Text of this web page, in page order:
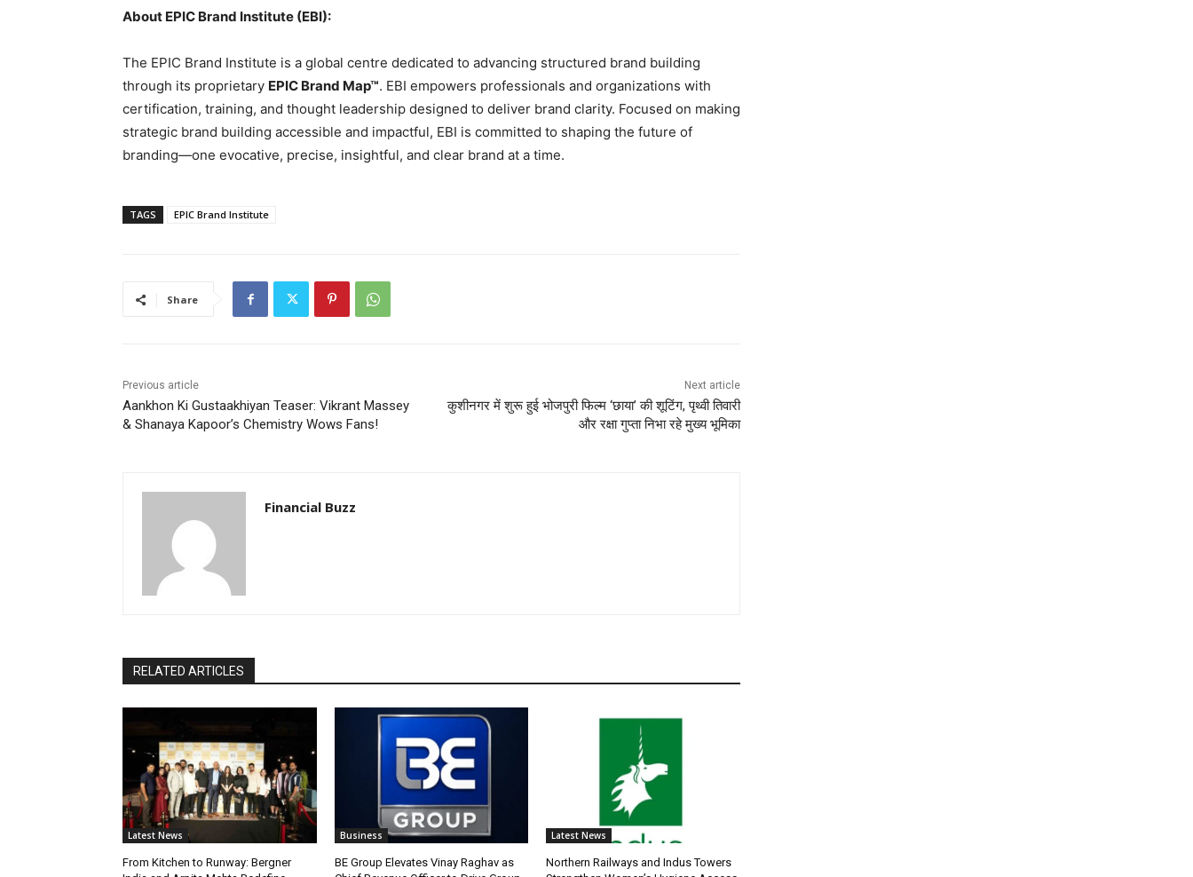
About EPIC Brand Institute (EBI):
The EPIC Brand Institute is a global centre dedicated to advancing structured brand building
through its proprietary EPIC Brand Map™. EBI empowers professionals and organizations with
certification, training, and thought leadership designed to deliver brand clarity. Focused on making
strategic brand building accessible and impactful, EBI is committed to shaping the future of
branding—one evocative, precise, insightful, and clear brand at a time.
TAGS EPIC Brand Institute
Share
Previous article
Aankhon Ki Gustaakhiyan Teaser: Vikrant Massey
& Shanaya Kapoor’s Chemistry Wows Fans!
Next article
कुशीनगर में शुरू हुई भोजपुरी फिल्म ‘छाया’ की शूटिंग, पृथ्वी तिवारी
और रक्षा गुप्ता निभा रहे मुख्य भूमिका
Financial Buzz
RELATED ARTICLES
Latest News
From Kitchen to Runway: Bergner
Business
BE Group Elevates Vinay Raghav as
Latest News
Northern Railways and Indus Towers